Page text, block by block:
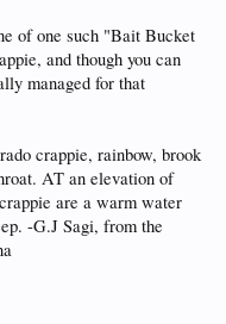
of one such "Bait Bucket
and though you can
managed for that
crappie, rainbow, brook
AT an elevation of
are a warm water
-G.J Sagi, from the